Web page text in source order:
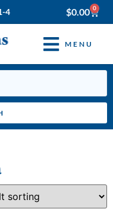
4 $0.00 0
MENU